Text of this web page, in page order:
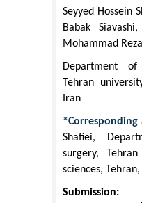
Seyyed Hossein
Babak
Mohammad
Department of
Tehran
Iran
*Corresponding
Shafiei,
surgery,
sciences,
Submission: